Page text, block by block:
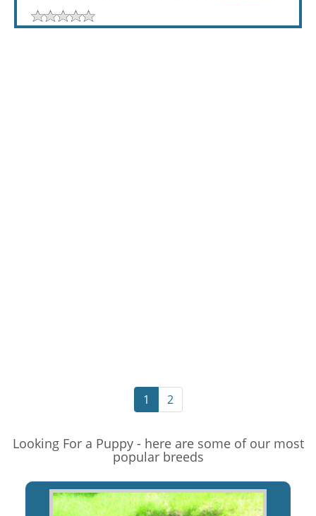
1 2
Looking For a Puppy - here are some of our most
popular breeds